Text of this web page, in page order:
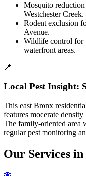
Mosquito
Westchester Creek.
Rodent exclusion
Avenue.
Wildlife control for
waterfront areas.
📍
Local Pest Insight:
This east Bronx
features moderate
The family-oriented area
regular pest monitoring
Our Services in